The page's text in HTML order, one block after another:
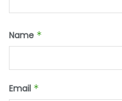
Name *
Email *